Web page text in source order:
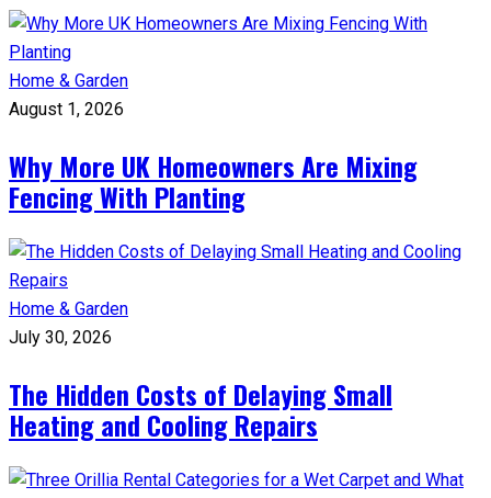
Home & Garden
August 1, 2026
Why More UK Homeowners Are Mixing
Fencing With Planting
Home & Garden
July 30, 2026
The Hidden Costs of Delaying Small
Heating and Cooling Repairs